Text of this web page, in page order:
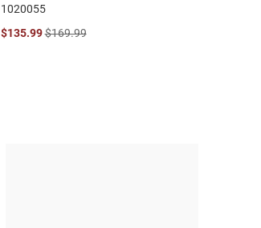
1020055
$135.99$169.99